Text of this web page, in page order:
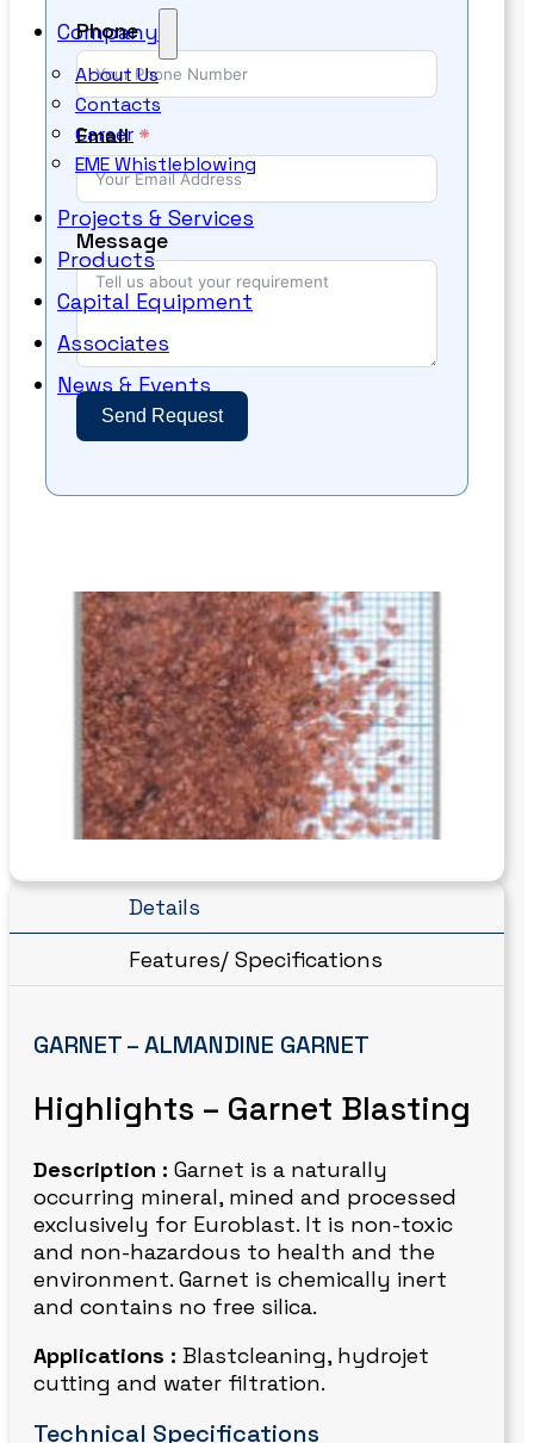
Company
About Us
Contacts
Career
EME Whistleblowing
Projects & Services
Products
Capital Equipment
Associates
News & Events
Phone
Email
Message
Send Request
Details
Features/ Specifications
GARNET – ALMANDINE GARNET
Highlights – Garnet Blasting
Description : Garnet is a naturally
occurring mineral, mined and processed
exclusively for Euroblast. It is non-toxic
and non-hazardous to health and the
environment. Garnet is chemically inert
and contains no free silica.
Applications : Blastcleaning, hydrojet
cutting and water filtration.
Technical Specifications